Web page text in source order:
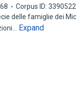
Corpus ID:
delle famiglie dei
Expand